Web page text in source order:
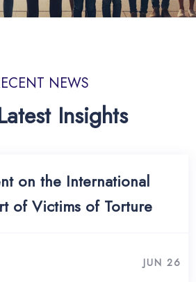
NEWS
Insights
on the International
of Victims of Torture
JUN 26